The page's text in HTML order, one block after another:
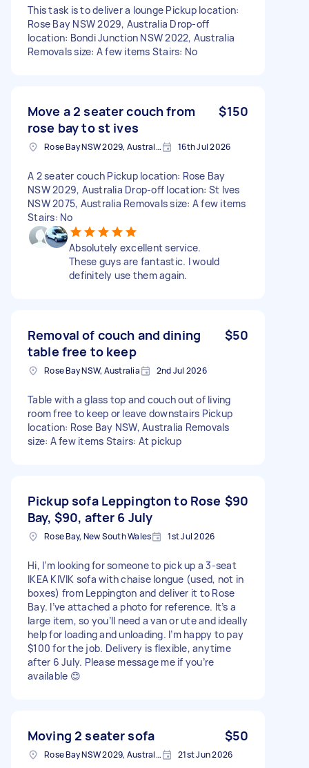
This task is to deliver a lounge Pickup location:
Rose Bay NSW 2029, Australia Drop-off
location: Bondi Junction NSW 2022, Australia
Removals size: A few items Stairs: No
Move a 2 seater couch from
rose bay to st ives
$150
Rose Bay NSW 2029, Australia 16th Jul 2026
A 2 seater couch Pickup location: Rose Bay
NSW 2029, Australia Drop-off location: St Ives
NSW 2075, Australia Removals size: A few items
Stairs: No
Absolutely excellent service.
These guys are fantastic. I would
definitely use them again.
Removal of couch and dining
table free to keep
$50
Rose Bay NSW, Australia 2nd Jul 2026
Table with a glass top and couch out of living
room free to keep or leave downstairs Pickup
location: Rose Bay NSW, Australia Removals
size: A few items Stairs: At pickup
Pickup sofa Leppington to Rose
Bay, $90, after 6 July
$90
Rose Bay, New South Wales 1st Jul 2026
Hi, I’m looking for someone to pick up a 3-seat
IKEA KIVIK sofa with chaise longue (used, not in
boxes) from Leppington and deliver it to Rose
Bay. I’ve attached a photo for reference. It’s a
large item, so you’ll need a van or ute and ideally
help for loading and unloading. I’m happy to pay
$100 for the job. Delivery is flexible, anytime
after 6 July. Please message me if you’re
available 😊
Moving 2 seater sofa $50
Rose Bay NSW 2029, Australia 21st Jun 2026